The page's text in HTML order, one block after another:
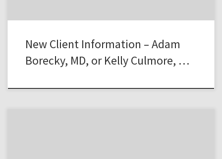
New Client Information – Adam
Borecky, MD, or Kelly Culmore, …